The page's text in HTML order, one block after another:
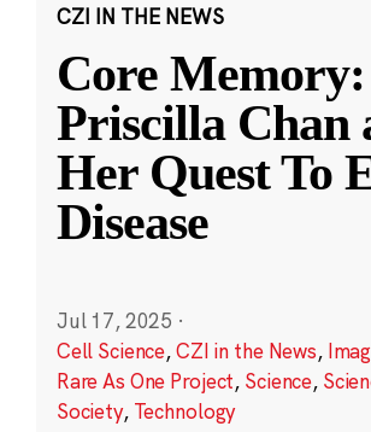
CZI IN THE NEWS
Core Memory:
Priscilla Chan
Her Quest To
Disease
Jul 17, 2025 ·
Cell Science,CZI in the News,
Rare As One Project, Science,
Society, Technology